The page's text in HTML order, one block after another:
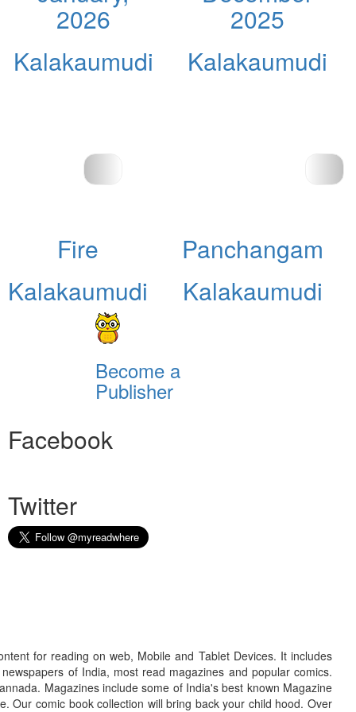
2026
Kalakaumudi
2025
Kalakaumudi
Fire
Kalakaumudi
Panchangam
Kalakaumudi
Become a
Publisher
Facebook
Twitter
for reading on web, Mobile and Tablet Devices. It includes
of India, most read magazines and popular comics.
Magazines include some of India's best known Magazine
Our comic book collection will bring back your child hood. Over